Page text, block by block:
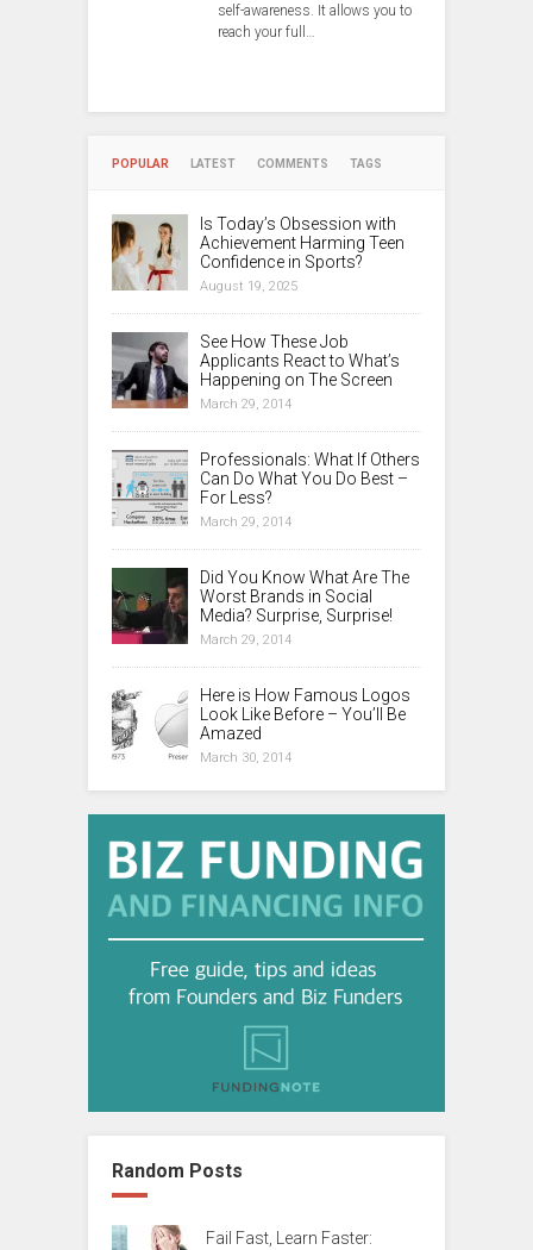
self-awareness. It allows you to
reach your full…
POPULAR LATEST COMMENTS TAGS
Is Today’s Obsession with
Achievement Harming Teen
Confidence in Sports?
August 19, 2025
See How These Job
Applicants React to What’s
Happening on The Screen
March 29, 2014
Professionals: What If Others
Can Do What You Do Best –
For Less?
March 29, 2014
Did You Know What Are The
Worst Brands in Social
Media? Surprise, Surprise!
March 29, 2014
Here is How Famous Logos
Look Like Before – You’ll Be
Amazed
March 30, 2014
Random Posts
Fail Fast, Learn Faster: